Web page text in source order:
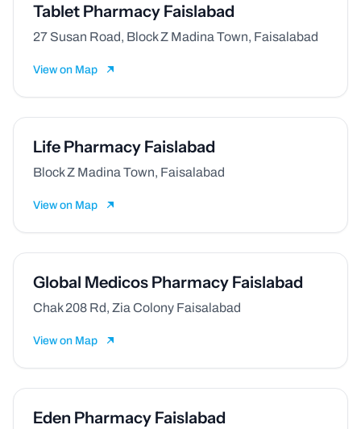
Tablet Pharmacy Faislabad
27 Susan Road, Block Z Madina Town, Faisalabad
View on Map
Life Pharmacy Faislabad
Block Z Madina Town, Faisalabad
View on Map
Global Medicos Pharmacy Faislabad
Chak 208 Rd, Zia Colony Faisalabad
View on Map
Eden Pharmacy Faislabad